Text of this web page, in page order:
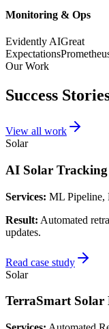
Monitoring & Ops
Evidently AIGreat
Expectations
Our Work
Success
View all work
Solar
AI Solar
Services: ML Pipeline,
Result: Automated
updates.
Read case study
Solar
TerraSmart Solar